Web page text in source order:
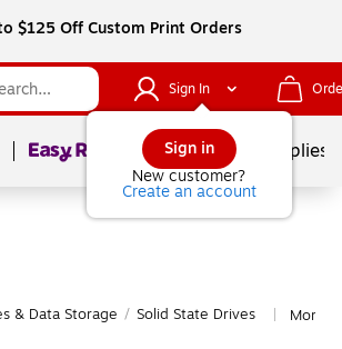
$125 Off Custom Print Orders
Sign In
Sign in
New customer?
Create an account
Page1of School Supplies
& Data Storage / Solid State Drives More